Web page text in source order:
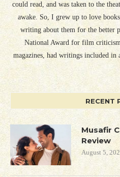
could read, and was taken to the
awake. So, I grew up to love
writing about them for the better
National Award for film
magazines, had writings included in
RECENT
Musafir
Review
August 5,